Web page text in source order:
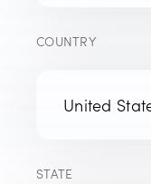
COUNTRY
STATE